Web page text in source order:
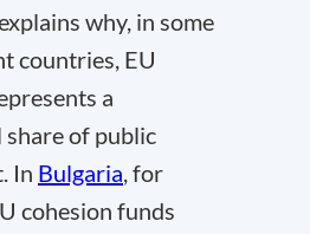
why, in some
countries, EU
a
of public
In Bulgaria, for
cohesion funds